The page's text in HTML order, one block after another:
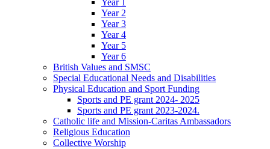
Year 2
Year 3
Year 4
Year 5
Year 6
British Values and SMSC
Special Educational Needs and Disabilities
Physical Education and Sport Funding
Sports and PE grant 2024- 2025
Sports and PE grant 2023-2024.
Catholic life and Mission-Caritas Ambassadors
Religious Education
Collective Worship